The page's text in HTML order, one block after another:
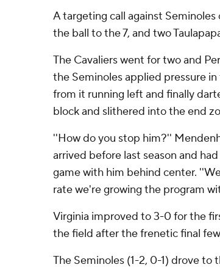
A targeting call against
the ball to the 7, and two
The Cavaliers went for two and
the Seminoles applied pressure
from it running left and finally
block and slithered into the end
''How do you stop him?''
arrived before last season and
game with him behind center.
rate we're growing the program
Virginia improved to 3-0 for the
the field after the frenetic final
The Seminoles (1-2, 0-1) drove to